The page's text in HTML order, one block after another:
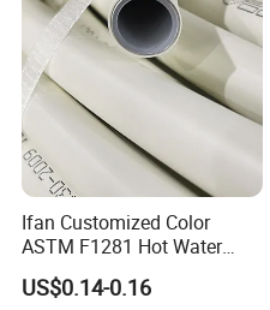
Ifan Customized Color
ASTM F1281 Hot Water
Multilayer Composite Tube
16-32mm Pex Pipe
US$0.14-0.16